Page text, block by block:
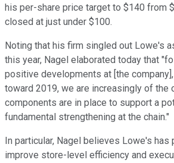
his per-share price target to $140 from
closed at just under $100.
Noting that his firm singled out Lowe's
this year, Nagel elaborated today that
positive developments at [the
toward 2019, we are increasingly of the
components are in place to support a
fundamental strengthening at the chain."
In particular, Nagel believes Lowe's
improve store-level efficiency and